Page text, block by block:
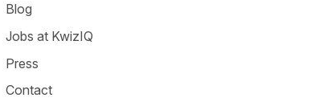
Blog
Jobs at KwizIQ
Press
Contact